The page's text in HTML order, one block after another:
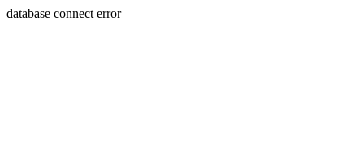
database connect error